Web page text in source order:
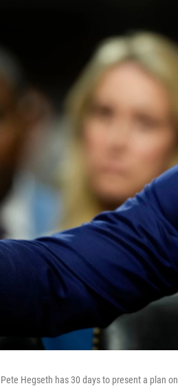
Hegseth has 30 days to present a plan